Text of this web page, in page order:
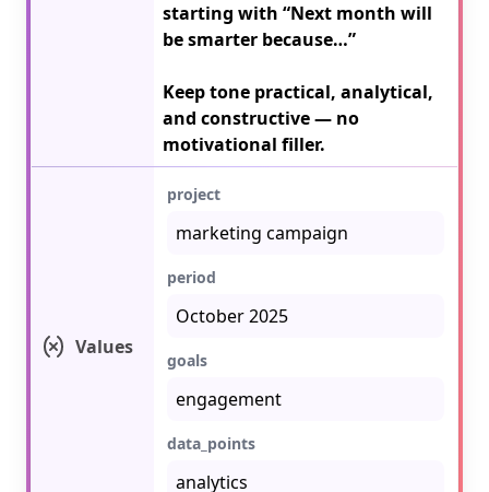
starting with “Next month will
be smarter because…”
Keep tone practical, analytical,
and constructive — no
motivational filler.
Values
project
period
goals
data_points